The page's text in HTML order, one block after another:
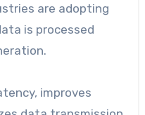
are adopting
is processed
improves